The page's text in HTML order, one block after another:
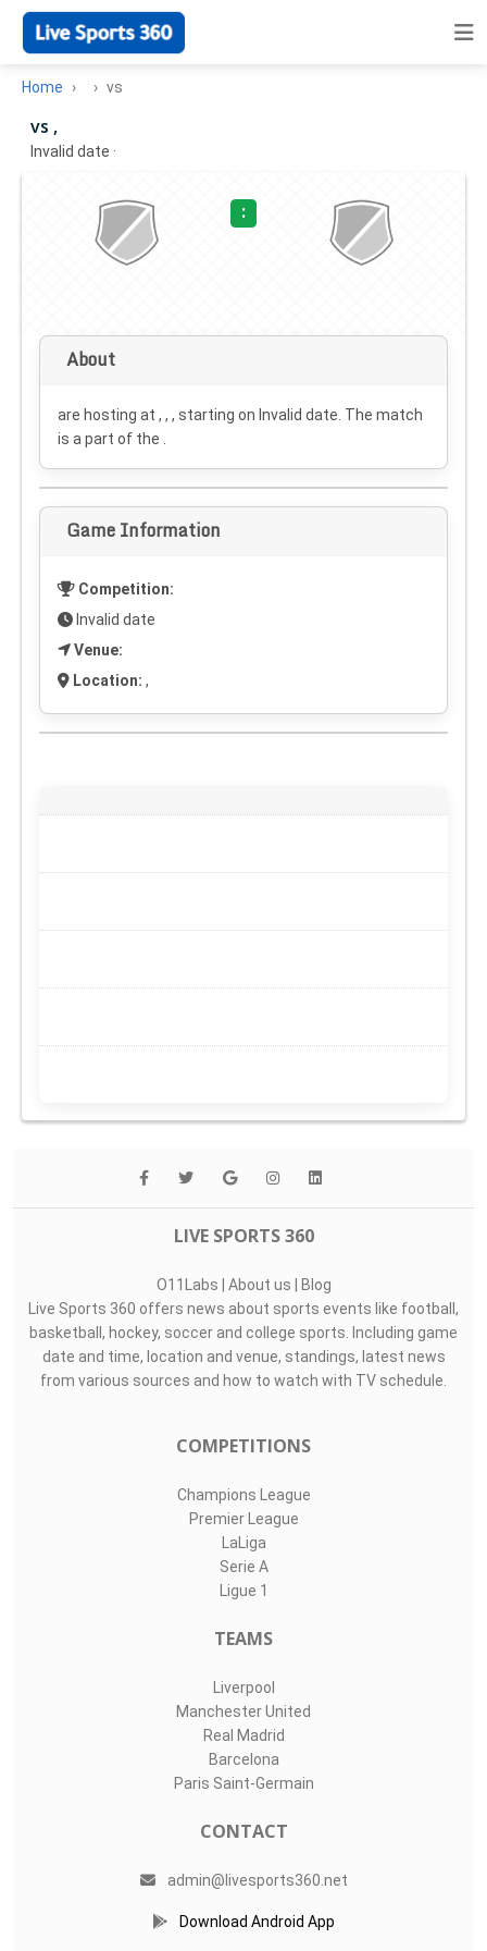
Home vs
vs ,
Invalid date ·
:
About
are hosting at , , , starting on Invalid date . The match
is a part of the .
Game Information
Competition:
Invalid date
Venue:
Location: ,
LIVE SPORTS 360
O11Labs | About us | Blog
Live Sports 360 offers news about sports events like football,
basketball, hockey, soccer and college sports. Including game
date and time, location and venue, standings, latest news
from various sources and how to watch with TV schedule.
COMPETITIONS
Champions League
Premier League
LaLiga
Serie A
Ligue 1
TEAMS
Liverpool
Manchester United
Real Madrid
Barcelona
Paris Saint-Germain
CONTACT
admin@livesports360.net
Download Android App